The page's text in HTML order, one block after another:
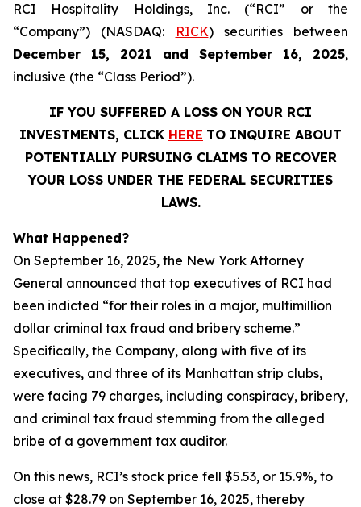
RCI Hospitality Holdings, Inc. (“RCI” or the
“Company”) (NASDAQ:
RICK) securities between
December 15, 2021 and September 16, 2025,
inclusive (the “Class Period”).
IF YOU SUFFERED A LOSS ON YOUR RCI
INVESTMENTS, CLICK HERE TO INQUIRE ABOUT
POTENTIALLY PURSUING CLAIMS TO RECOVER
YOUR LOSS UNDER THE FEDERAL SECURITIES
LAWS.
What Happened?
On September 16, 2025, the New York Attorney
General announced that top executives of RCI had
been indicted “for their roles in a major, multimillion
dollar criminal tax fraud and bribery scheme.”
Specifically, the Company, along with five of its
executives, and three of its Manhattan strip clubs,
were facing 79 charges, including conspiracy, bribery,
and criminal tax fraud stemming from the alleged
bribe of a government tax auditor.
On this news, RCI’s stock price fell $5.53, or 15.9%, to
close at $28.79 on September 16, 2025, thereby